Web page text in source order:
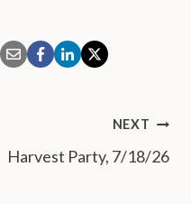
NEXT
Harvest Party, 7/18/26